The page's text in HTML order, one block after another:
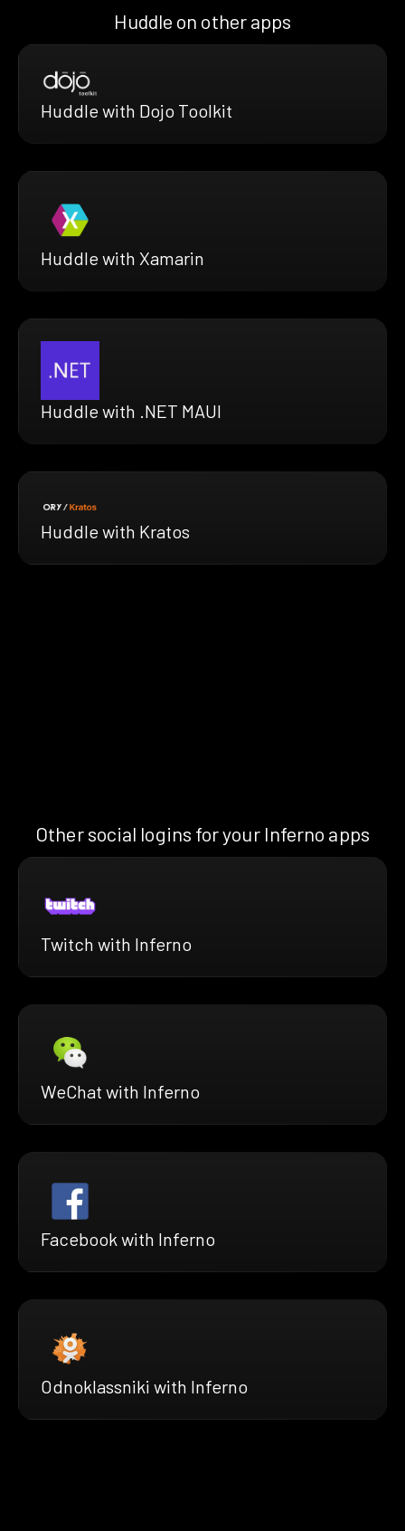
Huddle on other apps
Huddle with Dojo Toolkit
Huddle with Xamarin
Huddle with .NET MAUI
Huddle with Kratos
Other social logins for your Inferno apps
Twitch with Inferno
WeChat with Inferno
Facebook with Inferno
Odnoklassniki with Inferno